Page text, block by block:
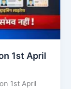
1st April
1st April